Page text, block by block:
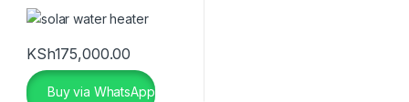
KSh175,000.00
Buy via WhatsApp